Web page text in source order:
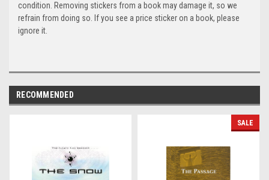
condition. Removing stickers from a book may damage it, so we
refrain from doing so. If you see a price sticker on a book, please
ignore it.
RECOMMENDED
SALE